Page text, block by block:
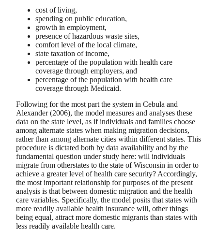
cost of living,
spending on public education,
growth in employment,
presence of hazardous waste sites,
comfort level of the local climate,
state taxation of income,
percentage of the population with health care
coverage through employers, and
percentage of the population with health care
coverage through Medicaid.
Following for the most part the system in Cebula and
Alexander (2006), the model measures and analyses these
data on the state level, as if individuals and families choose
among alternate states when making migration decisions,
rather than among alternate cities within different states. This
procedure is dictated both by data availability and by the
fundamental question under study here: will individuals
migrate from otherstates to the state of Wisconsin in order to
achieve a greater level of health care security? Accordingly,
the most important relationship for purposes of the present
analysis is that between domestic migration and the health
care variables. Specifically, the model posits that states with
more readily available health insurance will, other things
being equal, attract more domestic migrants than states with
less readily available health care.